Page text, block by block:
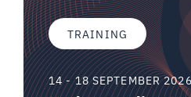
TRAINING
14 - 18 SEPTEMBER 2026